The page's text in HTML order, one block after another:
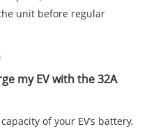
unit before regular
my EV with the 32A
of your EV’s battery,